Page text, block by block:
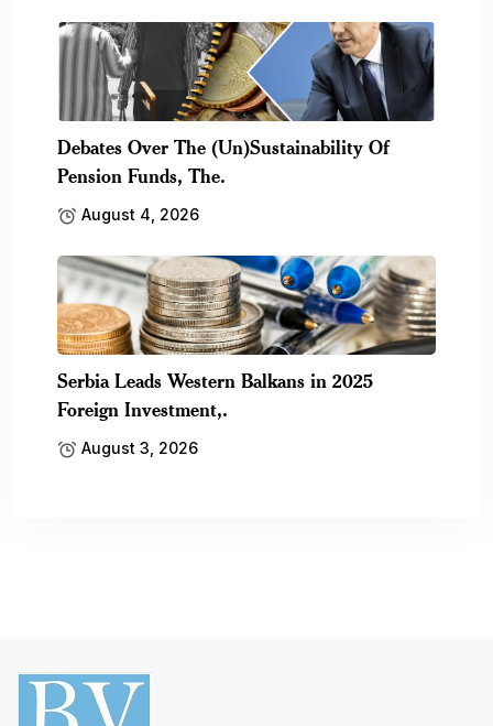
Debates Over The (Un)Sustainability Of
Pension Funds, The.
August 4, 2026
Serbia Leads Western Balkans in 2025
Foreign Investment,.
August 3, 2026